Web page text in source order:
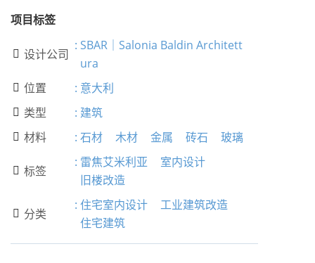
项目标签
 设计公司
: SBAR｜Salonia Baldin Architett
ura
 位置 : 意大利
 类型 : 建筑
 材料 : 石材 木材 金属 砖石 玻璃
 标签
: 雷焦艾米利亚
室内设计
旧楼改造
 分类
: 住宅室内设计
工业建筑改造
住宅建筑